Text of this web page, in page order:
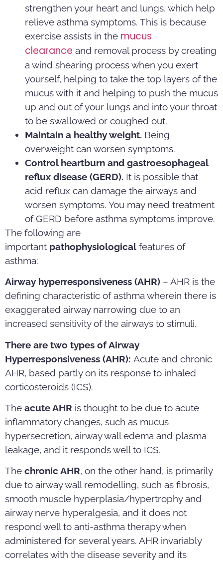
strengthen your heart and lungs, which help
relieve asthma symptoms. This is because
exercise assists in the mucus
clearance and removal process by creating
a wind shearing process when you exert
yourself, helping to take the top layers of the
mucus with it and helping to push the mucus
up and out of your lungs and into your throat
to be swallowed or coughed out.
Maintain a healthy weight. Being
overweight can worsen symptoms.
Control heartburn and gastroesophageal
reflux disease (GERD). It is possible that
acid reflux can damage the airways and
worsen symptoms. You may need treatment
of GERD before asthma symptoms improve.
The following are
important pathophysiological features of
asthma:
Airway hyperresponsiveness (AHR) – AHR is the
defining characteristic of asthma wherein there is
exaggerated airway narrowing due to an
increased sensitivity of the airways to stimuli.
There are two types of Airway
Hyperresponsiveness (AHR): Acute and chronic
AHR, based partly on its response to inhaled
corticosteroids (ICS).
The acute AHR is thought to be due to acute
inflammatory changes, such as mucus
hypersecretion, airway wall edema and plasma
leakage, and it responds well to ICS.
The chronic AHR, on the other hand, is primarily
due to airway wall remodelling, such as fibrosis,
smooth muscle hyperplasia/hypertrophy and
airway nerve hyperalgesia, and it does not
respond well to anti-asthma therapy when
administered for several years. AHR invariably
correlates with the disease severity and its